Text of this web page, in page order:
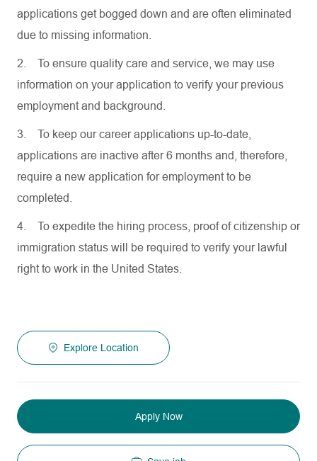
applications get bogged down and are often eliminated
due to missing information.
2.
To ensure quality care and service, we may use
information on your application to verify your previous
employment and background.
3.
To keep our career applications up-to-date,
applications are inactive after 6 months and, therefore,
require a new application for employment to be
completed.
4.
To expedite the hiring process, proof of citizenship or
immigration status will be required to verify your lawful
right to work in the United States.
Explore Location
Apply Now